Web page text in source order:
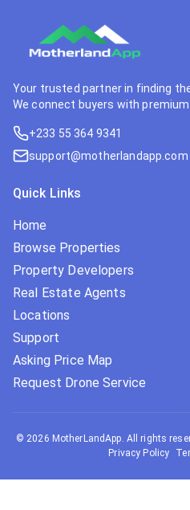
Your trusted partner in finding
We connect buyers with
+233 55 364 9341
support@motherlandapp.com
Quick Links
Home
Browse Properties
Property Developers
Real Estate Agents
Locations
Support
Asking Price Map
Request Drone Service
© 2026 MotherLandApp. All rights
Privacy Policy